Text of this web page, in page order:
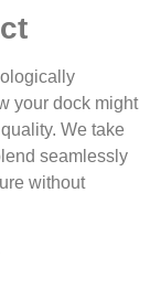
your dock might
We take
seamlessly
without